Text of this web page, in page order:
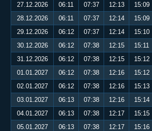
27.12.2026
06:11 07:37 12:13 15:09
28.12.2026
06:11 07:37 12:14 15:09
29.12.2026
06:12 07:37 12:14 15:10
30.12.2026
06:12 07:38 12:15 15:11
31.12.2026
06:12 07:38 12:15 15:12
01.01.2027
06:12 07:38 12:16 15:12
02.01.2027
06:12 07:38 12:16 15:13
03.01.2027
06:13 07:38 12:16 15:14
04.01.2027
06:13 07:38 12:17 15:15
05.01.2027
06:13 07:38 12:17 15:16